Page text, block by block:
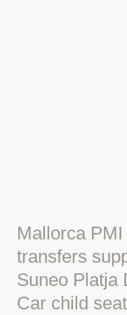
Mallorca
transfers
Suneo Platja
Car child